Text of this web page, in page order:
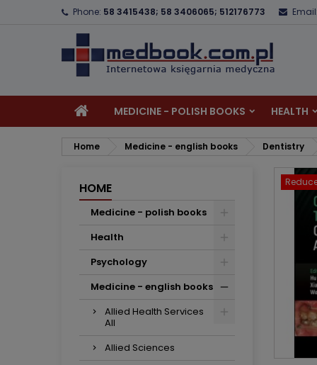
Phone: 58 3415438; 58 3406065; 512176773 Email:
MEDICINE - POLISH BOOKS HEALTH
Home Medicine - english books Dentistry
HOME
Medicine - polish books
Health
Psychology
Medicine - english books
Allied Health Services
All
Allied Sciences